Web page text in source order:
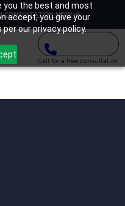
you the best and most
accept, you give your
our privacy policy.
CONSULTATION NOW
Call for a free consultation